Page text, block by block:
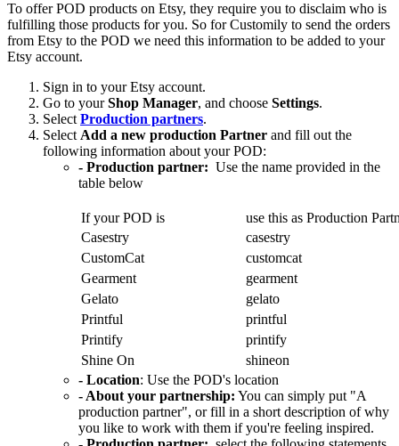
To offer POD products on Etsy, they require you to disclaim who is
fulfilling those products for you. So for Customily to send the orders
from Etsy to the POD we need this information to be added to your
Etsy account.
Sign in to your Etsy account.
Go to yourShop Manager, and choose Settings.
Select Production partners.
Select Add a new production Partner and fill out the
following information about your POD:
- Production partner: Use the name provided in the
table below
If your POD is
use this as Production
Casestry
casestry
CustomCat
customcat
Gearment
gearment
Gelato
gelato
Printful
printful
Printify
printify
Shine On
shineon
- Location: Use the POD's location
- About your partnership: You can simply put "A
production partner", or fill in a short description of why
you like to work with them if you're feeling inspired.